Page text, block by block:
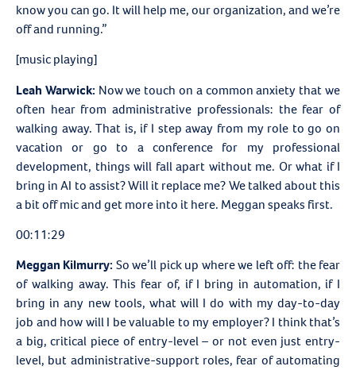
know you can go. It will help me, our organization, and we’re
off and running.”
[music playing]
Leah Warwick: Now we touch on a common anxiety that we
often hear from administrative professionals: the fear of
walking away. That is, if I step away from my role to go on
vacation or go to a conference for my professional
development, things will fall apart without me. Or what if I
bring in AI to assist? Will it replace me? We talked about this
a bit off mic and get more into it here. Meggan speaks first.
00:11:29
Meggan Kilmurry: So we’ll pick up where we left off: the fear
of walking away. This fear of, if I bring in automation, if I
bring in any new tools, what will I do with my day-to-day
job and how will I be valuable to my employer? I think that’s
a big, critical piece of entry-level – or not even just entry-
level, but administrative-support roles, fear of automating